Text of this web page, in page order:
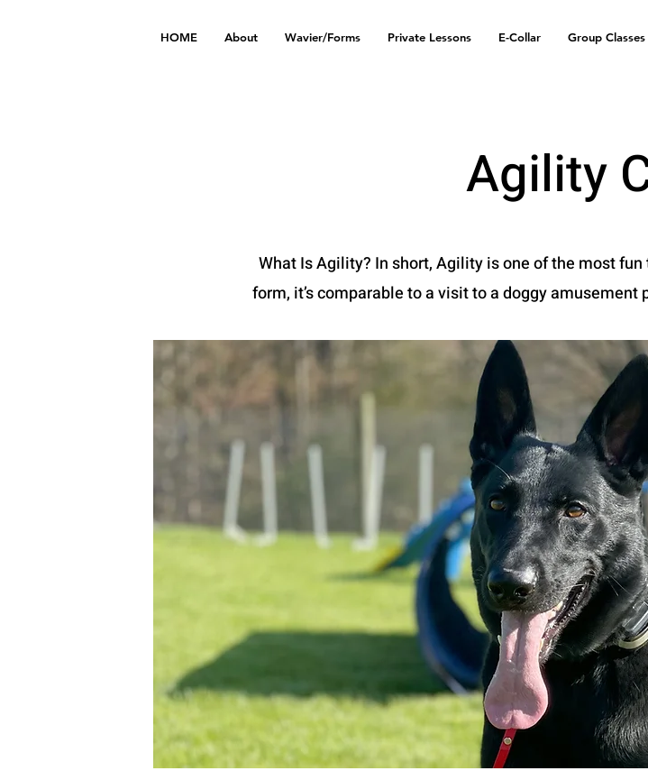
HOME About Wavier/Forms Private Lessons E-Collar Group Classes
Agility
What Is Agility? In short, Agility is one of the most
form, it’s comparable to a visit to a doggy